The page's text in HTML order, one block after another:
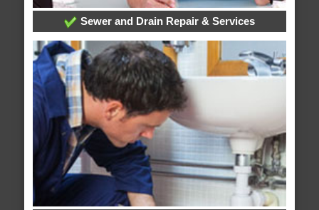
Sewer and Drain Repair & Services